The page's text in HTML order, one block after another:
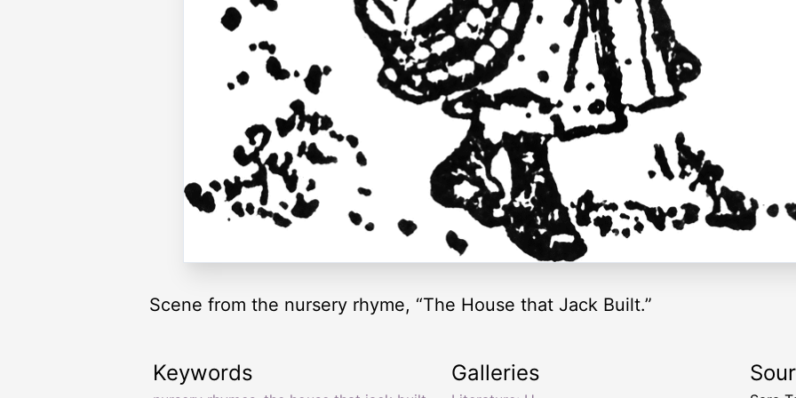
Scene from the nursery rhyme, “The House that Jack Built.”
Keywords Galleries